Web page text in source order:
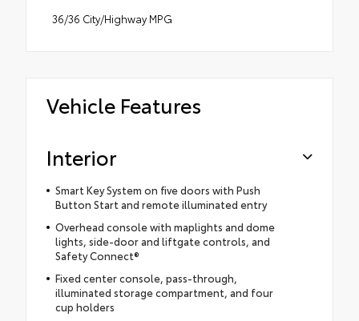
36/36 City/Highway MPG
Vehicle Features
Interior
Smart Key System on five doors with Push
Button Start and remote illuminated entry
Overhead console with maplights and dome
lights, side-door and liftgate controls, and
Safety Connect®
Fixed center console, pass-through,
illuminated storage compartment, and four
cup holders